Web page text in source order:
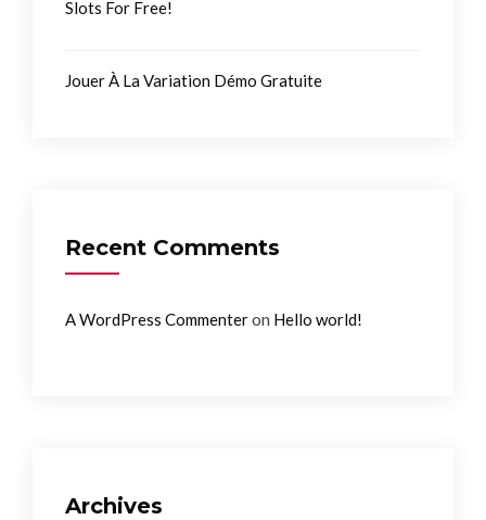
Slots For Free!
Jouer À La Variation Démo Gratuite
Recent Comments
A WordPress Commenteron Hello world!
Archives